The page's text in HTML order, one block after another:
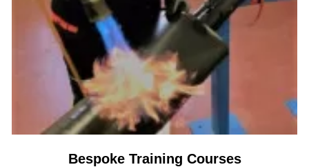
Bespoke Training Courses